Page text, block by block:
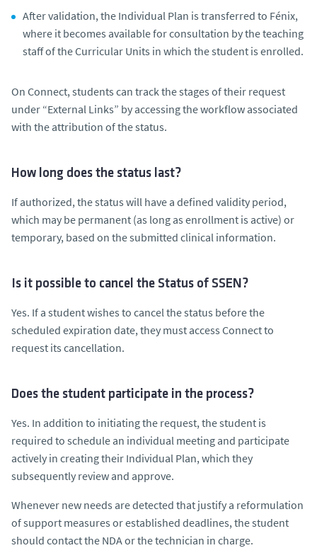
After validation, the Individual Plan is transferred to Fénix,
where it becomes available for consultation by the teaching
staff of the Curricular Units in which the student is enrolled.
On Connect, students can track the stages of their request
under “External Links” by accessing the workflow associated
with the attribution of the status.
How long does the status last?
If authorized, the status will have a defined validity period,
which may be permanent (as long as enrollment is active) or
temporary, based on the submitted clinical information.
Is it possible to cancel the Status of SSEN?
Yes. If a student wishes to cancel the status before the
scheduled expiration date, they must access Connect to
request its cancellation.
Does the student participate in the process?
Yes. In addition to initiating the request, the student is
required to schedule an individual meeting and participate
actively in creating their Individual Plan, which they
subsequently review and approve.
Whenever new needs are detected that justify a reformulation
of support measures or established deadlines, the student
should contact the NDA or the technician in charge.